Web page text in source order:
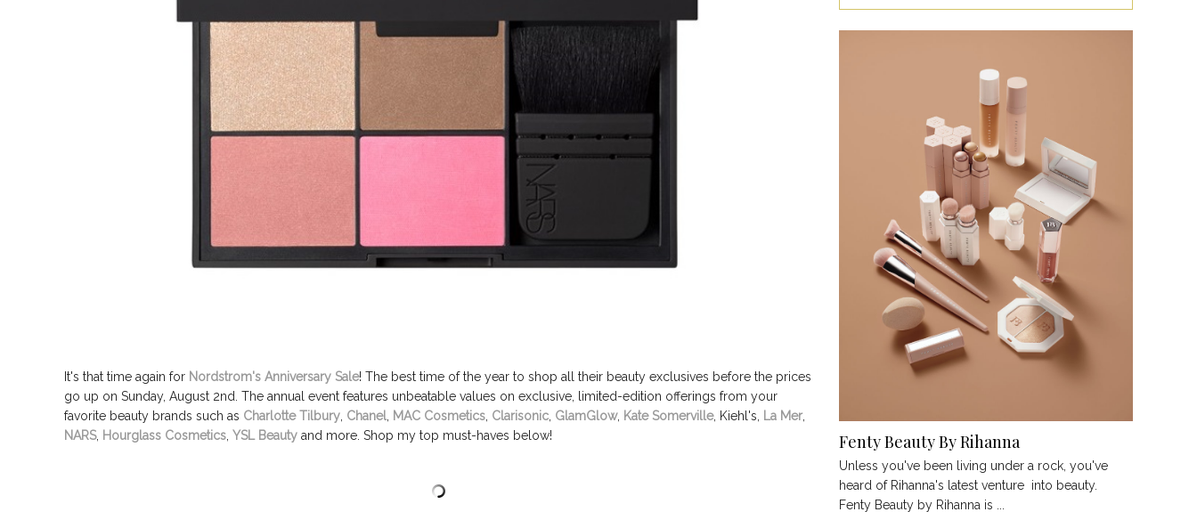
It's that time again for Nordstrom's Anniversary Sale! The best time of the year to shop all their beauty exclusives before the prices
go up on Sunday, August 2nd. The annual event features unbeatable values on exclusive, limited-edition offerings from your
favorite beauty brands such as Charlotte Tilbury, Chanel, MAC Cosmetics, Clarisonic, GlamGlow, Kate Somerville, Kiehl's, La Mer,
NARS, Hourglass Cosmetics, YSL Beauty and more. Shop my top must-haves below! Fenty Beauty By Rihanna
Unless you've been living under a rock, you've
heard of Rihanna's latest venture into beauty.
Fenty Beauty by Rihanna is ...